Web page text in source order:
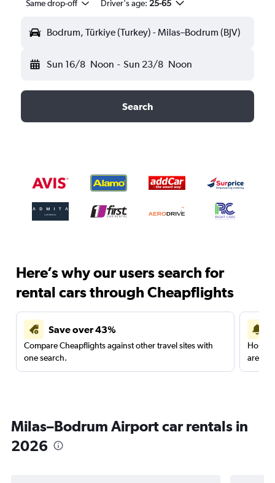
Same drop-off Driver's age: 25-65
Bodrum, Türkiye (Turkey) - Milas–Bodrum (BJV)
Sun 16/8 Noon - Sun 23/8 Noon
Search
Here’s why our users search for
rental cars through Cheapflights
Save over 43%
Compare Cheapflights against other travel sites with
one search.
are
Milas–Bodrum Airport car rentals in
2026